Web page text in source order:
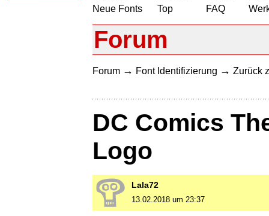
Neue Fonts
Top
FAQ
Forum
Forum → Font Identifizierung → Zurück
DC Comics
Logo
Lala72
13.02.2018 um 23:37